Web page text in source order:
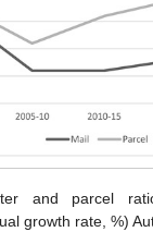
and parcel
growth rate, %)